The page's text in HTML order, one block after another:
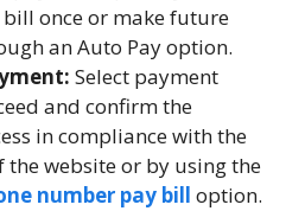
once or make future
an Auto Pay option.
Select payment
and confirm the
in compliance with the
the website or by using the
number pay bill option.